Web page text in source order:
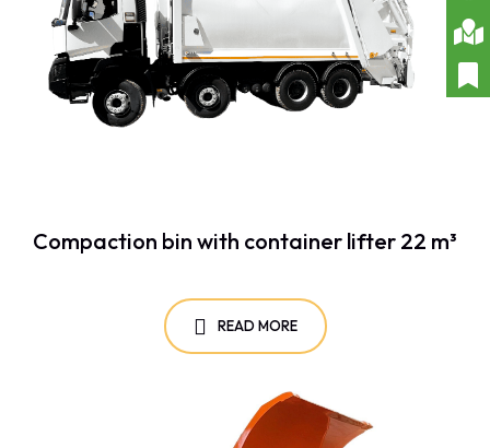
Compaction bin with container lifter 22 m³
READ MORE